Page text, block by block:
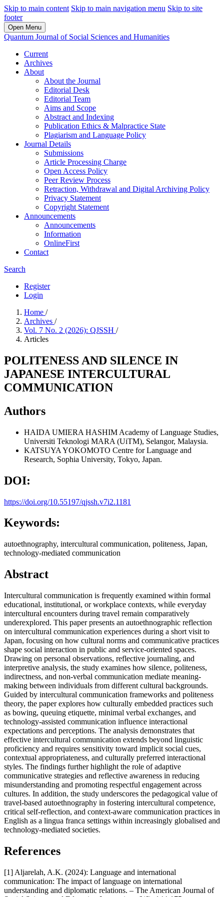
Skip to main content Skip to main navigation menu Skip to site
footer
Open Menu
Quantum Journal of Social Sciences and Humanities
Current
Archives
About
About the Journal
Editorial Desk
Editorial Team
Aims and Scope
Abstract and Indexing
Publication Ethics & Malpractice State
Plagiarism and Language Policy
Journal Details
Submissions
Article Processing Charge
Open Access Policy
Peer Review Process
Retraction, Withdrawal and Digital Archiving Policy
Privacy Statement
Copyright Statement
Announcements
Announcements
Information
OnlineFirst
Contact
Search
Register
Login
Home /
Archives /
Vol. 7 No. 2 (2026): QJSSH /
Articles
POLITENESS AND SILENCE IN
JAPANESE INTERCULTURAL
COMMUNICATION
Authors
HAIDA UMIERA HASHIM Academy of Language Studies,
Universiti Teknologi MARA (UiTM), Selangor, Malaysia.
KATSUYA YOKOMOTO Centre for Language and
Research, Sophia University, Tokyo, Japan.
DOI:
https://doi.org/10.55197/qjssh.v7i2.1181
Keywords:
autoethnography, intercultural communication, politeness, Japan,
technology-mediated communication
Abstract
Intercultural communication is frequently examined within formal
educational, institutional, or workplace contexts, while everyday
intercultural encounters during travel remain comparatively
underexplored. This paper presents an autoethnographic reflection
on intercultural communication experiences during a short visit to
Japan, focusing on how cultural norms and communicative practices
shape social interaction in public and service-oriented spaces.
Drawing on personal observations, reflective journaling, and
interpretive analysis, the study examines how silence, politeness,
indirectness, and non-verbal communication mediate meaning-
making between individuals from different cultural backgrounds.
Guided by intercultural communication frameworks and politeness
theory, the paper explores how culturally embedded practices such
as bowing, queuing etiquette, minimal verbal exchanges, and
technology-assisted communication influence interactional
expectations and perceptions. The analysis demonstrates that
effective intercultural communication extends beyond linguistic
proficiency and requires sensitivity toward implicit social cues,
contextual appropriateness, and culturally preferred interactional
styles. The findings further highlight the role of adaptive
communicative strategies and reflective awareness in reducing
misunderstanding and promoting respectful engagement across
cultures. In addition, the study underscores the pedagogical value of
travel-based autoethnography in fostering intercultural competence,
critical self-reflection, and context-aware communication practices in
English as a lingua franca settings within increasingly globalised and
technology-mediated societies.
References
[1] Aljarelah, A.K. (2024): Language and international
communication: The impact of language on international
understanding and diplomatic relations. – The American Journal of